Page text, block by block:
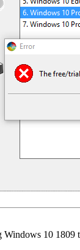
Windows 10 1809